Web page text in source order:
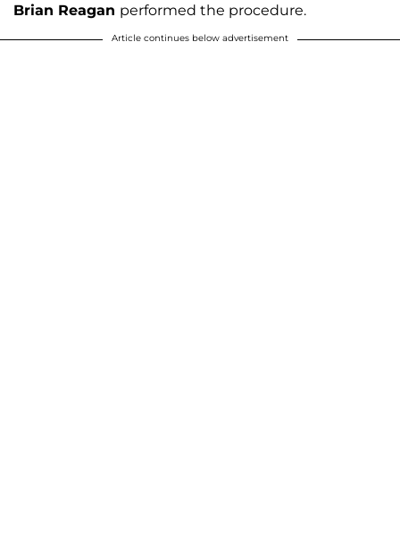
Brian Reagan performed the procedure.
Article continues below advertisement